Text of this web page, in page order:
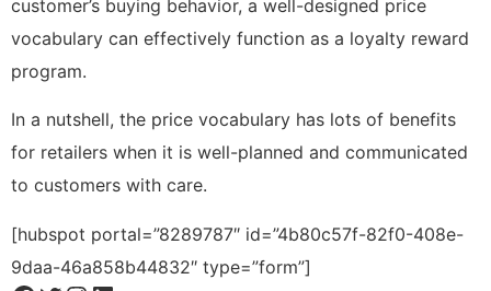
customer’s buying behavior, a well-designed price
vocabulary can effectively function as a loyalty reward
program.
In a nutshell, the price vocabulary has lots of benefits
for retailers when it is well-planned and communicated
to customers with care.
[hubspot portal=”8289787″ id=”4b80c57f-82f0-408e-
9daa-46a858b44832″ type=”form”]